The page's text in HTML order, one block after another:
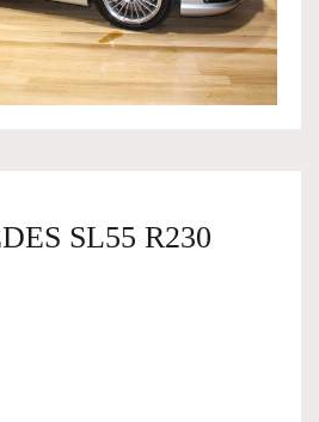
SL55 R230